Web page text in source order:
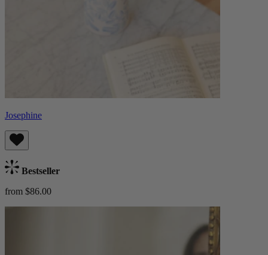
Josephine
Bestseller
from $86.00